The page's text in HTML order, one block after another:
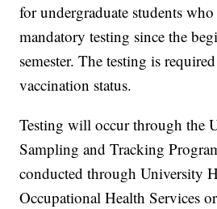
for undergraduate students
mandatory testing since the
semester. The testing is
vaccination status.
Testing will occur through the
Sampling and Tracking
conducted through University
Occupational Health Services